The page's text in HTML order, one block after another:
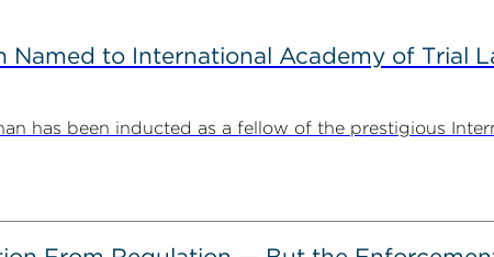
Named to International Academy of Trial
has been inducted as a fellow of the prestigious